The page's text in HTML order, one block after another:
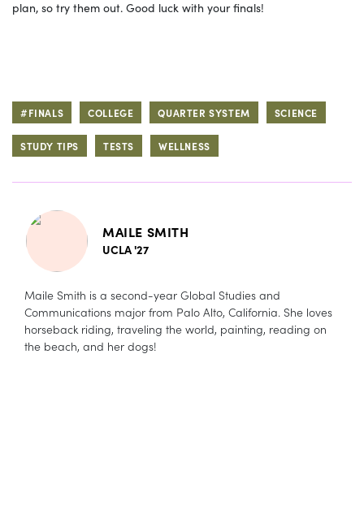
plan, so try them out. Good luck with your finals!
#FINALS COLLEGE QUARTER SYSTEM SCIENCE
STUDY TIPS TESTS WELLNESS
MAILE SMITH
UCLA '27
Maile Smith is a second-year Global Studies and
Communications major from Palo Alto, California. She loves
horseback riding, traveling the world, painting, reading on
the beach, and her dogs!